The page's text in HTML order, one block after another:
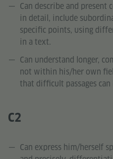
Can describe and present
in detail, include
specific points, using
in a text.
Can understand longer,
not within his/her own
that difficult passages can
C2
Can express him/herself